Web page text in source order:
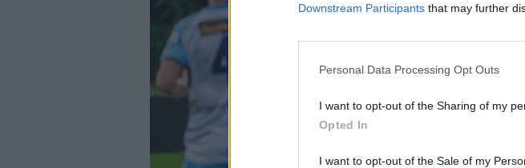
Downstream Participants that may further
Personal Data Processing Opt Outs
I want to opt-out of the Sharing of my
Opted In
I want to opt-out of the Sale of my